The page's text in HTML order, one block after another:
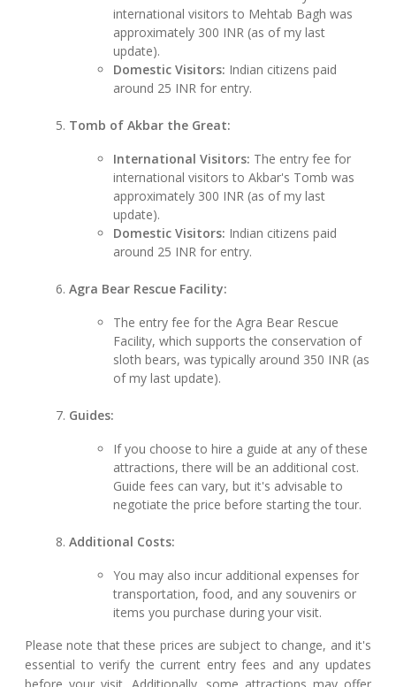
international visitors to Mehtab Bagh was
approximately 300 INR (as of my last
update).
Domestic Visitors: Indian citizens paid
around 25 INR for entry.
Tomb of Akbar the Great:
International Visitors: The entry fee for
international visitors to Akbar's Tomb was
approximately 300 INR (as of my last
update).
Domestic Visitors: Indian citizens paid
around 25 INR for entry.
Agra Bear Rescue Facility:
The entry fee for the Agra Bear Rescue
Facility, which supports the conservation of
sloth bears, was typically around 350 INR (as
of my last update).
Guides:
If you choose to hire a guide at any of these
attractions, there will be an additional cost.
Guide fees can vary, but it's advisable to
negotiate the price before starting the tour.
Additional Costs:
You may also incur additional expenses for
transportation, food, and any souvenirs or
items you purchase during your visit.
Please note that these prices are subject to change, and it's
essential to verify the current entry fees and any updates